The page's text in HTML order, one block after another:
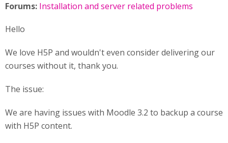
Forums: Installation and server related problems
Hello
We love H5P and wouldn't even consider delivering our
courses without it, thank you.
The issue:
We are having issues with Moodle 3.2 to backup a course
with H5P content.